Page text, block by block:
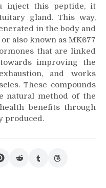
inject this peptide, it
gland. This way,
in the body and
also known as MK677
that are linked
improving the
and works
These compounds
natural method of the
benefits through
produced.